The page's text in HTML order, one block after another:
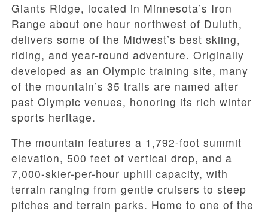
Giants Ridge, located in Minnesota’s Iron
Range about one hour northwest of Duluth,
delivers some of the Midwest’s best skiing,
riding, and year-round adventure. Originally
developed as an Olympic training site, many
of the mountain’s 35 trails are named after
past Olympic venues, honoring its rich winter
sports heritage.
The mountain features a 1,792-foot summit
elevation, 500 feet of vertical drop, and a
7,000-skier-per-hour uphill capacity, with
terrain ranging from gentle cruisers to steep
pitches and terrain parks. Home to one of the